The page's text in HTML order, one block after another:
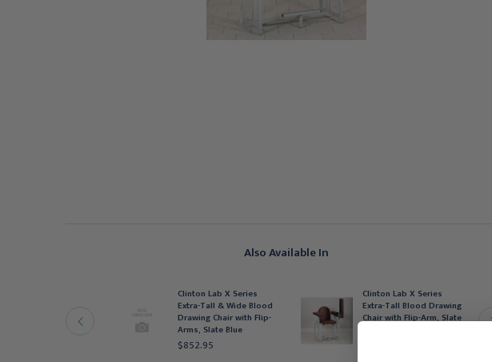
Also Available In
Clinton Lab X Series
Extra-Tall & Wide Blood
Drawing Chair with Flip-
Arms, Slate Blue
$852.95
Clinton Lab X Series
Extra-Tall Blood Drawing
Chair with Flip-Arm, Slate